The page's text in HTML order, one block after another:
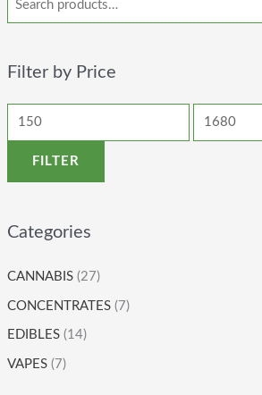
Filter by Price
FILTER
Categories
CANNABIS (27)
CONCENTRATES (7)
EDIBLES (14)
VAPES (7)